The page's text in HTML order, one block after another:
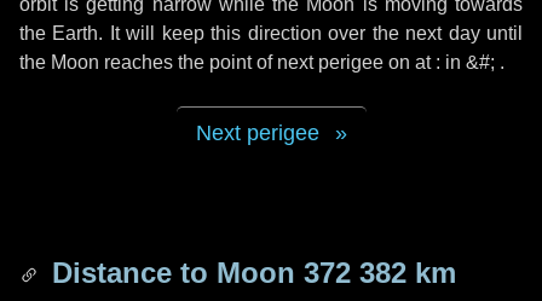
orbit is getting narrow while the Moon is moving towards
the Earth. It will keep this direction over the next dayuntil
the Moon reaches the point of next perigee on at : in &#; .
Next perigee
Distance to Moon 372 382 km